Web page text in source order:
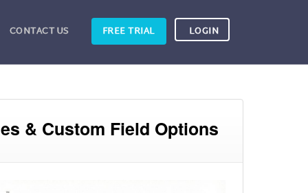
CONTACT US FREE TRIAL LOGIN
& Custom Field Options